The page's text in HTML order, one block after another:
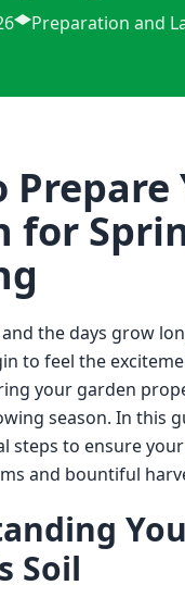
Preparation and
Prepare
for
the days grow
to feel the
your garden
season. In this
steps to ensure
and bountiful
Soil